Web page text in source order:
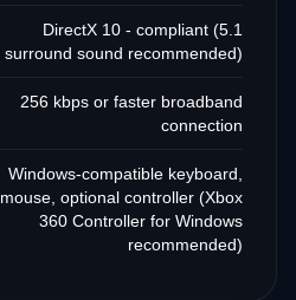
DirectX 10 - compliant (5.1
surround sound recommended)
256 kbps or faster broadband
connection
Windows-compatible keyboard,
mouse, optional controller (Xbox
360 Controller for Windows
recommended)